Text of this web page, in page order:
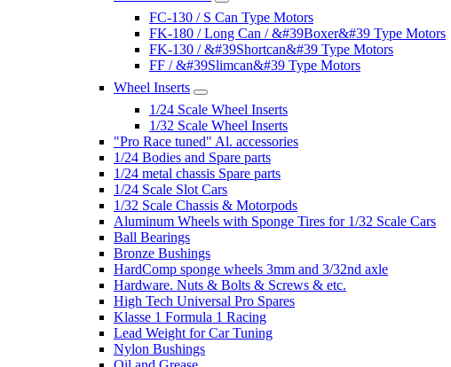
FC-130 / S Can Type Motors
FK-180 / Long Can / &#39Boxer&#39 Type Motors
FK-130 / &#39Shortcan&#39 Type Motors
FF / &#39Slimcan&#39 Type Motors
Wheel Inserts
1/24 Scale Wheel Inserts
1/32 Scale Wheel Inserts
"Pro Race tuned" Al. accessories
1/24 Bodies and Spare parts
1/24 metal chassis Spare parts
1/24 Scale Slot Cars
1/32 Scale Chassis & Motorpods
Aluminum Wheels with Sponge Tires for 1/32 Scale Cars
Ball Bearings
Bronze Bushings
HardComp sponge wheels 3mm and 3/32nd axle
Hardware. Nuts & Bolts & Screws & etc.
High Tech Universal Pro Spares
Klasse 1 Formula 1 Racing
Lead Weight for Car Tuning
Nylon Bushings